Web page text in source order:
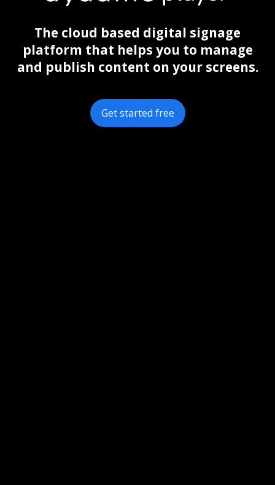
The cloud based digital signage
platform that helps you to manage
and publish content on your screens.
Get started free